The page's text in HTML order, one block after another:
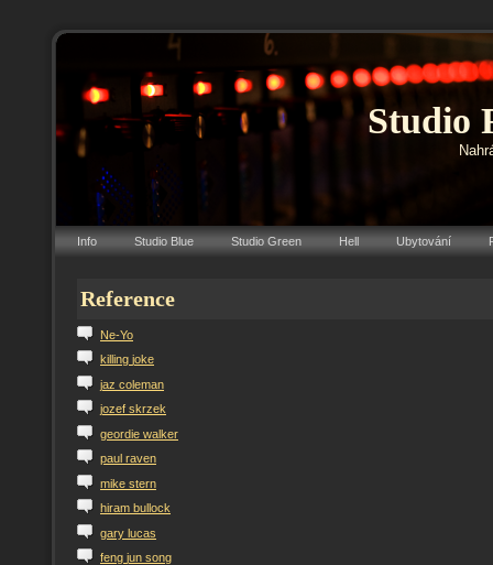
Studio
Info Studio Blue Studio Green Hell Ubytování
Reference
Ne-Yo
killing joke
jaz coleman
jozef skrzek
geordie walker
paul raven
mike stern
hiram bullock
gary lucas
feng jun song